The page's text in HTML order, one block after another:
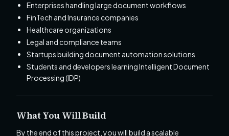
Enterprises handling large document workflows
FinTech and Insurance companies
Healthcare organizations
Legal and compliance teams
Startups building document automation solutions
Students and developers learning Intelligent Document
Processing (IDP)
What You Will Build
By the end of this project, you will build a scalable